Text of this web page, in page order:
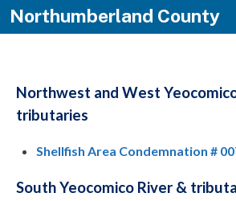
Northumberland County
Northwest and West
tributaries
Shellfish Area Condemnation #
South Yeocomico River &